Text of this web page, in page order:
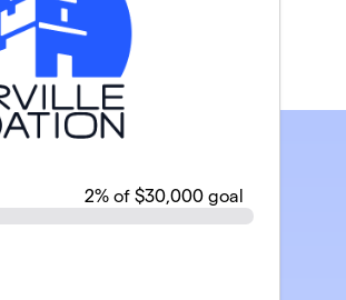
2% of $30,000 goal